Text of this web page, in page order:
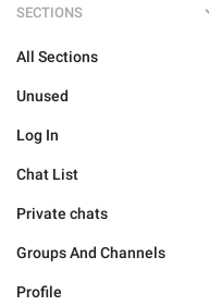
SECTIONS
All Sections
Unused
Log In
Chat List
Private chats
Groups And Channels
Profile